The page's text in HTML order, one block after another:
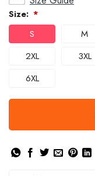
Size: *
S M
2XL
3XL
6XL